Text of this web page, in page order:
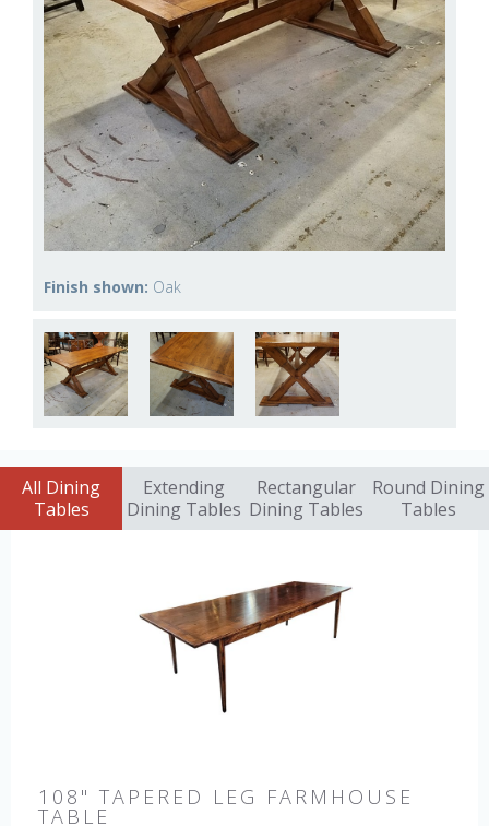
Finish shown: Oak
All Dining
Tables
Extending
Dining Tables
Rectangular
Dining Tables
Round Dining
Tables
108" TAPERED LEG FARMHOUSE
TABLE